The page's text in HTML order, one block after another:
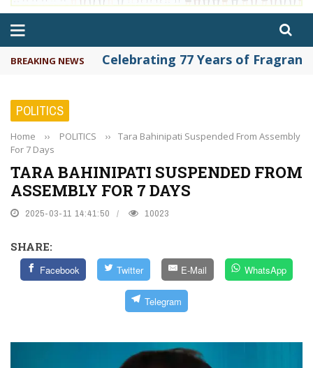
BREAKING NEWS Celebrating 77 Years of
POLITICS
Home ›› POLITICS ››
Tara Bahinipati Suspended From Assembly
For 7 Days
TARA BAHINIPATI SUSPENDED FROM
ASSEMBLY FOR 7 DAYS
2025-03-11 14:41:50 10023
SHARE:
Facebook Twitter E-Mail WhatsApp
Telegram